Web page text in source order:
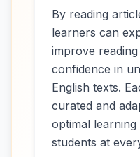
By reading
learners can
improve
confidence in
English texts.
curated and
optimal
students at